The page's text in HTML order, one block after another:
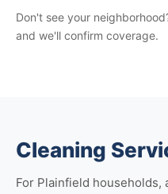
Don't see your
and we'll confirm coverage.
Cleaning
For Plainfield